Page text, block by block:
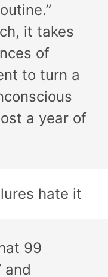
it takes
of
to turn a
a year of
hate it
99
and